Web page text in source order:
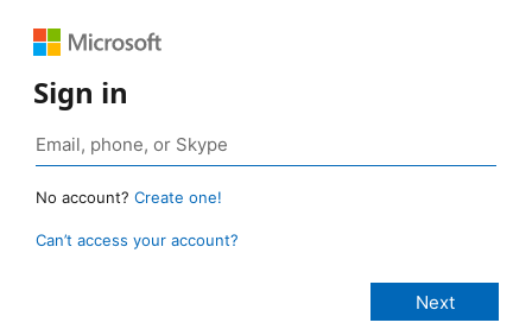
Sign in
No account? Create one!
Can’t access your account?